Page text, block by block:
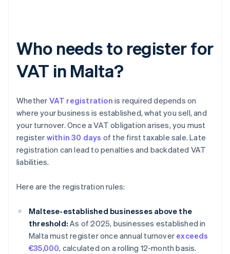
Who needs to register for
VAT in Malta?
Whether VAT registration is required depends on
where your business is established, what you sell, and
your turnover. Once a VAT obligation arises, you must
register within 30 days of the first taxable sale. Late
registration can lead to penalties and backdated VAT
liabilities.
Here are the registration rules:
Maltese-established businesses above the
threshold: As of 2025, businesses established in
Malta must register once annual turnover exceeds
€35,000, calculated on a rolling 12-month basis.